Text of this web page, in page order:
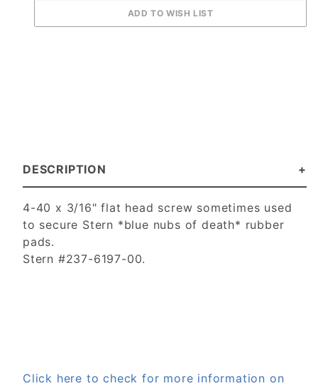
DESCRIPTION
4-40 x 3/16" flat head screw sometimes used
to secure Stern *blue nubs of death* rubber
pads.
Stern #237-6197-00.
Click here to check for more information on